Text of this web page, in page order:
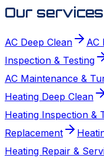
Our
AC Deep Clean AC
Inspection & Testing
AC Maintenance &
Heating Deep Clean
Heating Inspection &
Replacement
Heating Repair &